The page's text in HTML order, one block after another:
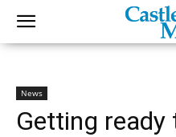
News
Getting